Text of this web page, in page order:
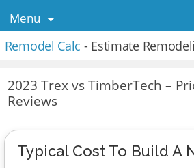
Menu
Remodel Calc - Estimate
2023 Trex vs TimberTech –
Reviews
Typical Cost To Build A